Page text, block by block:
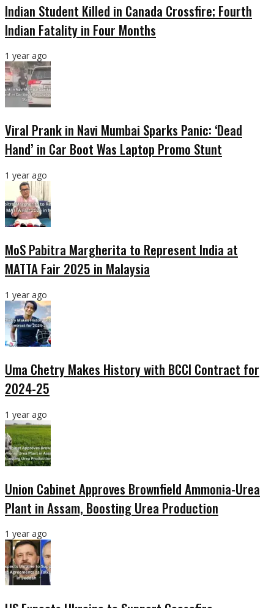
Indian Student Killed in Canada Crossfire; Fourth
Indian Fatality in Four Months
1 year ago
Viral Prank in Navi Mumbai Sparks Panic: ‘Dead
Hand’ in Car Boot Was Laptop Promo Stunt
1 year ago
MoS Pabitra Margherita to Represent India at
MATTA Fair 2025 in Malaysia
1 year ago
Uma Chetry Makes History with BCCI Contract for
2024-25
1 year ago
Union Cabinet Approves Brownfield Ammonia-Urea
Plant in Assam, Boosting Urea Production
1 year ago